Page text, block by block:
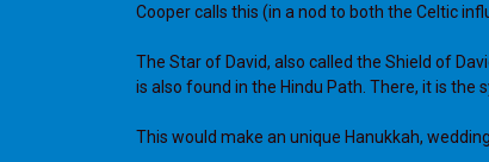
Cooper calls this (in a nod to both the Celtic
The Star of David, also called the Shield of
is also found in the Hindu Path. There, it is the
This would make an unique Hanukkah,